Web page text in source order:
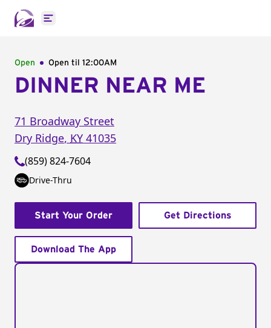
Open main menu
Open Open til 12:00AM
DINNER NEAR ME
71 Broadway Street
Dry Ridge, KY 41035
(859) 824-7604
Drive-Thru
Start Your Order Get Directions
Download The App